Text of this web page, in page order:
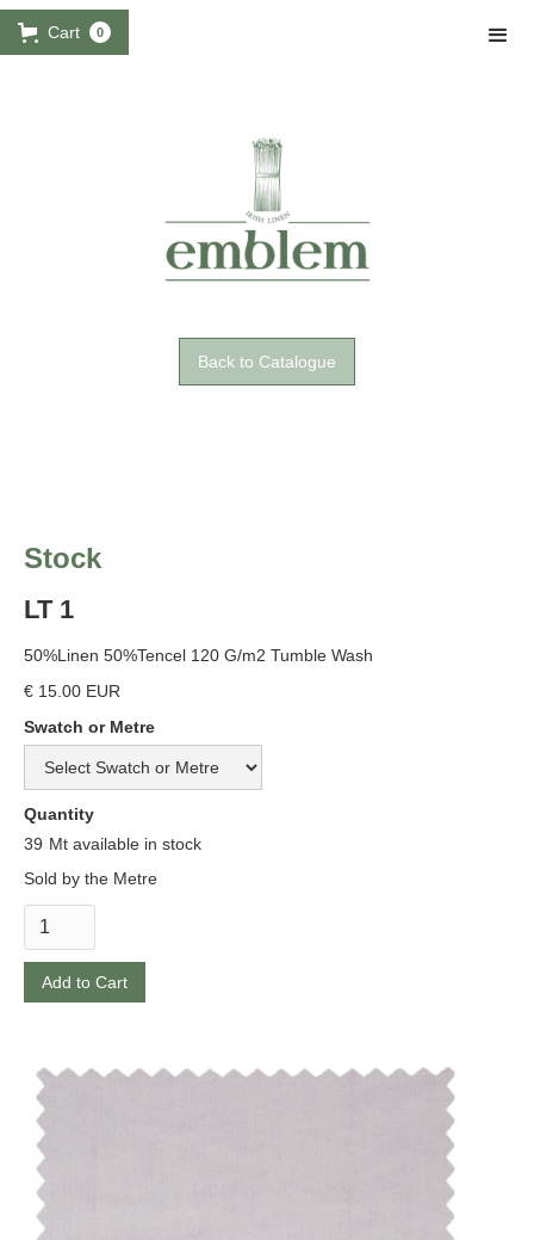
Cart 0
Back to Catalogue
Stock
LT 1
50%Linen 50%Tencel 120 G/m2 Tumble Wash
€ 15.00 EUR
Swatch or Metre
Quantity
39 Mt available in stock
Sold by the Metre